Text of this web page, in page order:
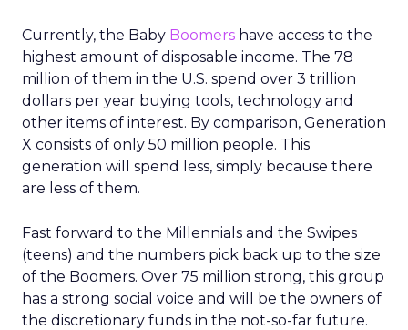
Currently, the Baby Boomers have access to the
highest amount of disposable income. The 78
million of them in the U.S. spend over 3 trillion
dollars per year buying tools, technology and
other items of interest. By comparison, Generation
X consists of only 50 million people. This
generation will spend less, simply because there
are less of them.
Fast forward to the Millennials and the Swipes
(teens) and the numbers pick back up to the size
of the Boomers. Over 75 million strong, this group
has a strong social voice and will be the owners of
the discretionary funds in the not-so-far future.